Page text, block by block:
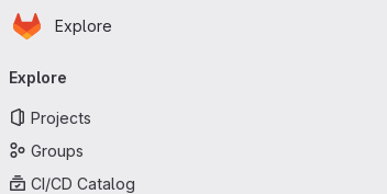
Skip to main content
Homepage
Explore
navigation
Explore
Projects
Groups
CI/CD Catalog